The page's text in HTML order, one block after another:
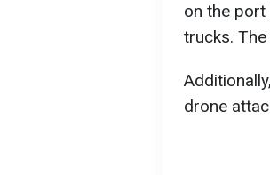
on the
trucks.
drone